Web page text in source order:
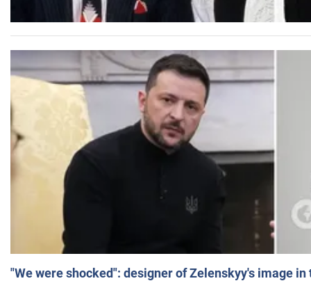
"We were shocked": designer of Zelenskyy's image